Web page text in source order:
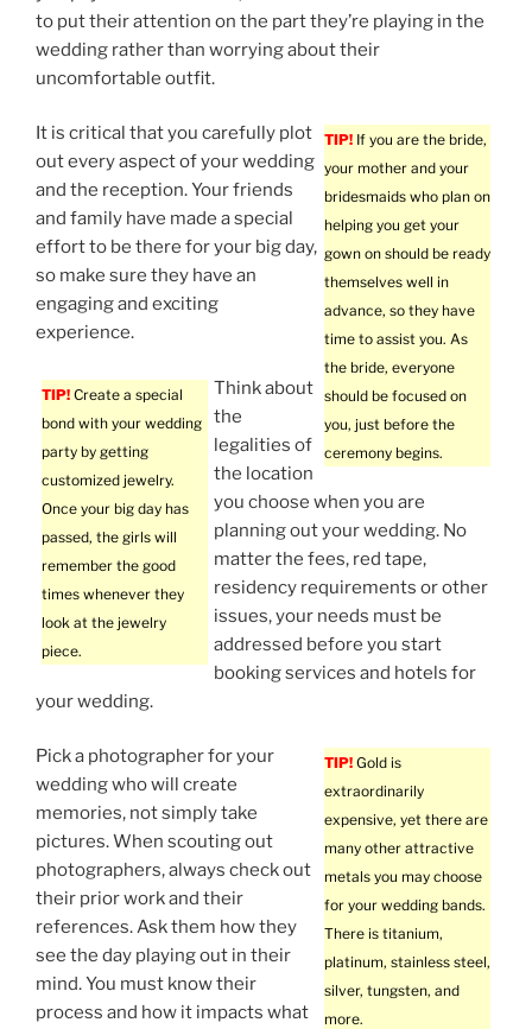
to put their attention on the part they’re playing in the
wedding rather than worrying about their
uncomfortable outfit.
TIP! If you are the bride,
your mother and your
bridesmaids who plan on
helping you get your
gown on should be ready
themselves well in
advance, so they have
time to assist you. As
the bride, everyone
should be focused on
you, just before the
ceremony begins.
It is critical that you carefully plot
out every aspect of your wedding
and the reception. Your friends
and family have made a special
effort to be there for your big day,
so make sure they have an
engaging and exciting
experience.
TIP! Create a special
bond with your wedding
party by getting
customized jewelry.
Once your big day has
passed, the girls will
remember the good
times whenever they
look at the jewelry
piece.
Think about
the
legalities of
the location
you choose when you are
planning out your wedding. No
matter the fees, red tape,
residency requirements or other
issues, your needs must be
addressed before you start
booking services and hotels for
your wedding.
TIP! Gold is
extraordinarily
expensive, yet there are
many other attractive
metals you may choose
for your wedding bands.
There is titanium,
platinum, stainless steel,
silver, tungsten, and
more.
Pick a photographer for your
wedding who will create
memories, not simply take
pictures. When scouting out
photographers, always check out
their prior work and their
references. Ask them how they
see the day playing out in their
mind. You must know their
process and how it impacts what